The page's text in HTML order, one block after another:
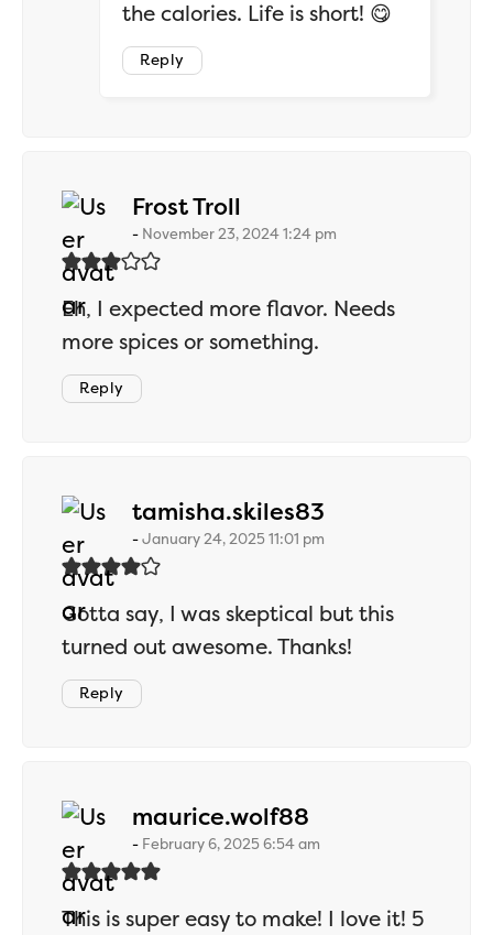
the calories. Life is short! 😋
Reply
Frost Troll
November 23, 2024 1:24 pm
Eh, I expected more flavor. Needs
more spices or something.
Reply
tamisha.skiles83
January 24, 2025 11:01 pm
Gotta say, I was skeptical but this
turned out awesome. Thanks!
Reply
maurice.wolf88
February 6, 2025 6:54 am
This is super easy to make! I love it! 5